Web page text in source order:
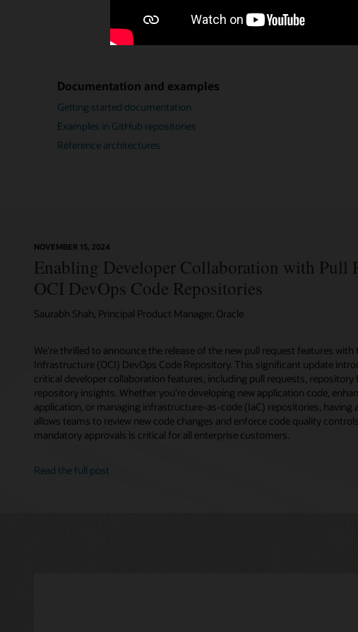
Documentation and examples
Getting started documentation
Examples in GitHub repositories
Reference architectures
NOVEMBER 15, 2024
Enabling Developer Collaboration with Pull
OCI DevOps Code Repositories
Saurabh Shah, Principal Product Manager, Oracle
We’re thrilled to announce the release of the new pull request features with
Infrastructure (OCI) DevOps Code Repository. This significant update
critical developer collaboration features, including pull requests, repository
repository insights. Whether you’re developing new application code,
application, or managing infrastructure-as-code (IaC) repositories, having
allows teams to review new code changes and enforce code quality
mandatory approvals is critical for all enterprise customers.
Read the full post